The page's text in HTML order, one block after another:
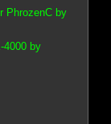
PhrozenC by
4000 by